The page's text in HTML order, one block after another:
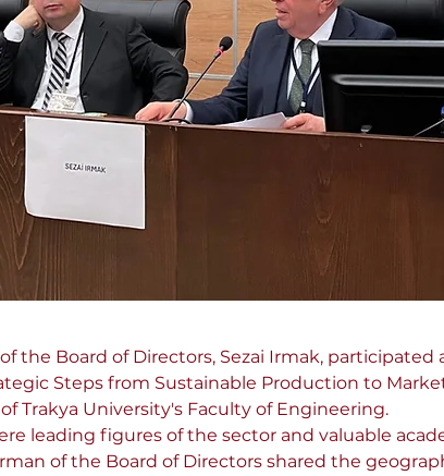
the Board of Directors, Sezai Irmak,
Steps from Sustainable Production to
Trakya University's Faculty of Engineering.
leading figures of the sector and valuable
of the Board of Directors shared the